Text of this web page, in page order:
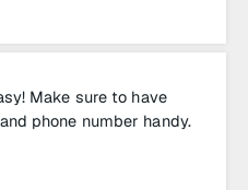
Make sure to have
phone number handy.